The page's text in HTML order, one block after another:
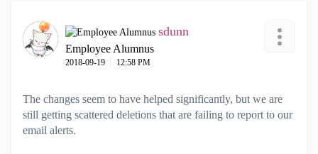
sdunn
Employee Alumnus
‎2018-09-19 12:58 PM
The changes seem to have helped significantly, but we are
still getting scattered deletions that are failing to report to our
email alerts.